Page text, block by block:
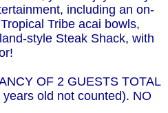
including an on-
Tribe acai bowls,
style Steak Shack, with
OF 2 GUESTS TOTAL
old not counted). NO